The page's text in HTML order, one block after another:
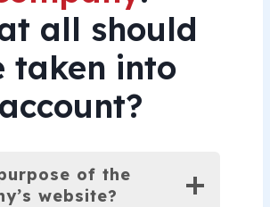
provide a range of
to boost both
search engine visibility
traffic through paid
gladly recommend a
all should
taken into
account?
of the
website?